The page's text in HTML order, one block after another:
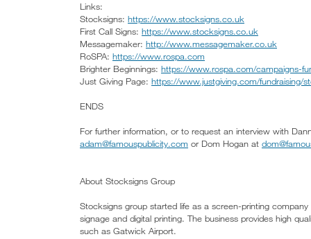
Links:
Stocksigns: https://www.stocksigns.co.uk
First Call Signs: https://www.stocksigns.co.uk
Messagemaker: http://www.messagemaker.co.uk
RoSPA: https://www.rospa.com
Brighter Beginnings: https://www.rospa.com/campaigns-
Just Giving Page: https://www.justgiving.com/fundraising/
ENDS
For further information, or to request an interview with
adam@famouspublicity.com or Dom Hogan at
About Stocksigns Group
Stocksigns group started life as a screen-printing
signage and digital printing. The business provides high
such as Gatwick Airport.